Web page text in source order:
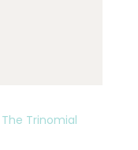
Trinomial